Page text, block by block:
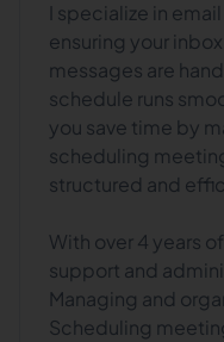
I specialize in
ensuring your
messages are
schedule runs
you save time by
scheduling
structured and
With over 4 years
support and
Managing and
Scheduling